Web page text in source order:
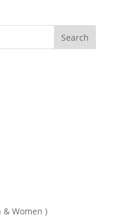
Women )